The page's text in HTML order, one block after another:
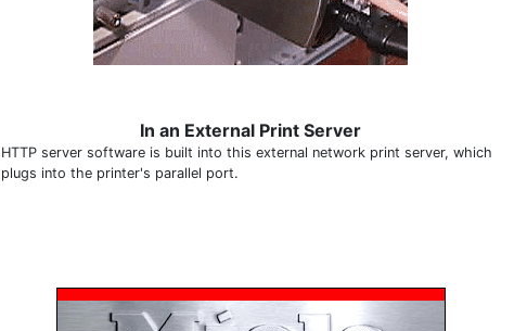
In an External Print Server
HTTP server software is built into this external network print server, which
plugs into the printer's parallel port.